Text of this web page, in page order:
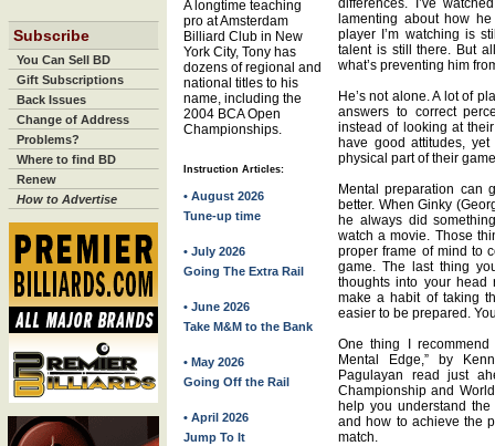
Subscribe
You Can Sell BD
Gift Subscriptions
Back Issues
Change of Address
Problems?
Where to find BD
Renew
How to Advertise
A longtime teaching
pro at Amsterdam
Billiard Club in New
York City, Tony has
dozens of regional and
national titles to his
name, including the
2004 BCA Open
Championships.
Instruction Articles:
• August 2026
Tune-up time
• July 2026
Going The Extra Rail
• June 2026
Take M&M to the Bank
• May 2026
Going Off the Rail
• April 2026
Jump To It
differences. I’ve
lamenting about how
player I’m watching is
talent is still there. But
what’s preventing him
He’s not alone. A lot of
answers to correct
instead of looking at
have good attitudes,
physical part of their
Mental preparation can
better. When Ginky
he always did
watch a movie. Those
proper frame of mind to
game. The last thing
thoughts into your head
make a habit of taking
easier to be prepared.
One thing I
Mental Edge,” by
Pagulayan read just
Championship and
help you understand
and how to achieve the
match.